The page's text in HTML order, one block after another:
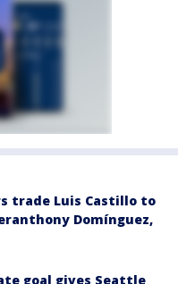
trade Luis Castillo to
Domínguez,
goal gives Seattle